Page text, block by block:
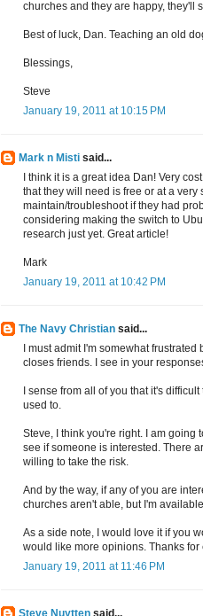
churches and they are happy, they'll
Best of luck, Dan. Teaching an old
Blessings,
Steve
January 19, 2011 at 10:15 PM
Mark n Misti said...
I think it is a great idea Dan! Very
that they will need is free or at a
maintain/troubleshoot if they had
considering making the switch to
research just yet. Great article!
Mark
January 19, 2011 at 10:42 PM
The Navy Christian said...
I must admit I'm somewhat
closes friends. I see in your
I sense from all of you that it's
used to.
Steve, I think you're right. I am
see if someone is interested. There
willing to take the risk.
And by the way, if any of you are
churches aren't able, but I'm
As a side note, I would love it if you
would like more opinions. Thanks for
January 19, 2011 at 11:46 PM